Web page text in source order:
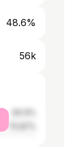
48.6%
56k